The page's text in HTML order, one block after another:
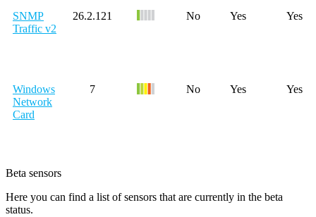
SNMP
Traffic v2
26.2.121 No Yes Yes
Windows
Network
Card
7 No Yes Yes
Beta sensors
Here you can find a list of sensors that are currently in the beta
status.